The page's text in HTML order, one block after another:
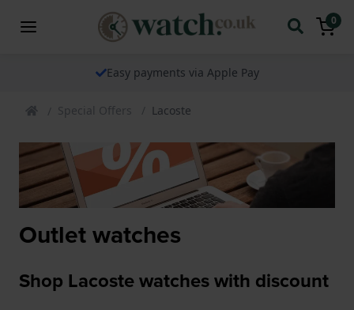
0
Easy payments via Apple Pay
Special Offers Lacoste
Outlet watches
Shop Lacoste watches with discount